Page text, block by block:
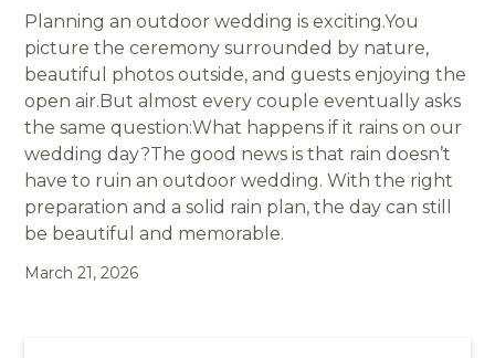
Planning an outdoor wedding is exciting.You
picture the ceremony surrounded by nature,
beautiful photos outside, and guests enjoying the
open air.But almost every couple eventually asks
the same question:What happens if it rains on our
wedding day?The good news is that rain doesn’t
have to ruin an outdoor wedding. With the right
preparation and a solid rain plan, the day can still
be beautiful and memorable.
March 21, 2026